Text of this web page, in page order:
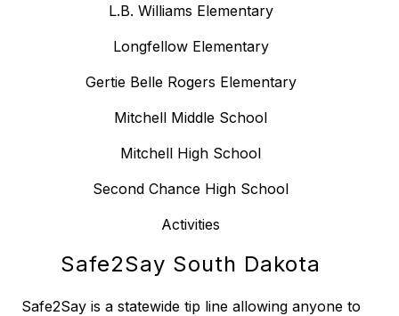
L.B. Williams Elementary
Longfellow Elementary
Gertie Belle Rogers Elementary
Mitchell Middle School
Mitchell High School
Second Chance High School
Activities
Safe2Say South Dakota
Safe2Say is a statewide tip line allowing anyone to